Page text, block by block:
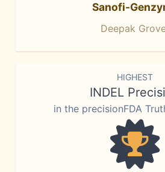
Sanofi-
Deepak
HIGHEST
INDEL
in the precisionFDA